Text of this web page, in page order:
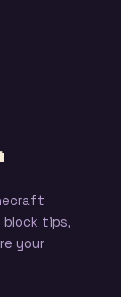
tips,
your